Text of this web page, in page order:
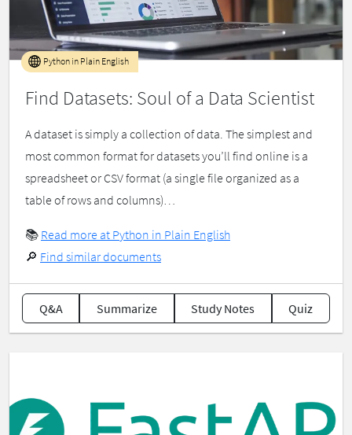
Find Datasets: Soul of a Data Scientist
Python in Plain English
A dataset is simply a collection of data. The simplest and
most common format for datasets you’ll find online is a
spreadsheet or CSV format (a single file organized as a
table of rows and columns)…
📚 Read more at Python in Plain English
🔎 Find similar documents
Q&A Summarize Study Notes Quiz